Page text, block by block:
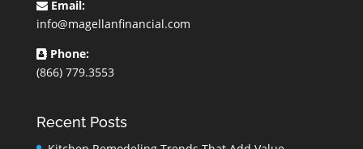
Email:
info@magellanfinancial.com
Phone:
(866) 779.3553
Recent Posts